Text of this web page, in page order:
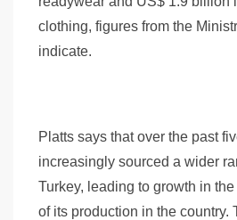
clothing, figures from the
indicate.
Platts says that over the past
increasingly sourced a wider
Turkey, leading to growth in
of its production in the country.